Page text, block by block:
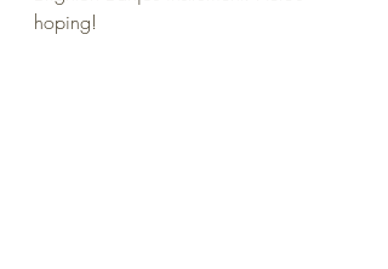
hoping!